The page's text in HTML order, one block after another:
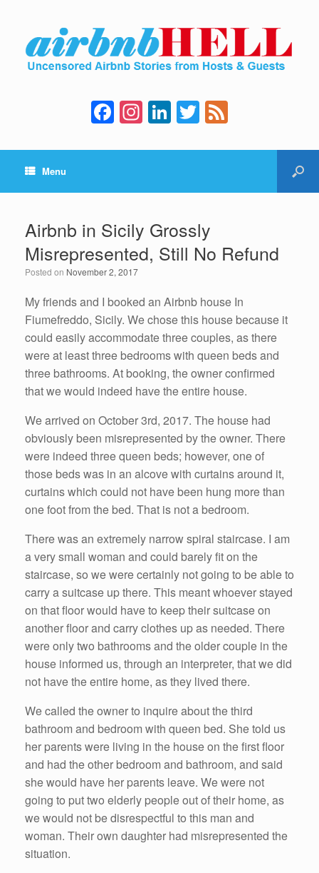
F
a
c
b
o
o
k
In
st
a
a
m
Li
n
k
dI
n
T
wi
tt e
Menu
Airbnb in Sicily Grossly
Misrepresented, Still No Refund
Posted on November 2, 2017
My friends and I booked an Airbnb house In
Fiumefreddo, Sicily. We chose this house because it
could easily accommodate three couples, as there
were at least three bedrooms with queen beds and
three bathrooms. At booking, the owner confirmed
that we would indeed have the entire house.
We arrived on October 3rd, 2017. The house had
obviously been misrepresented by the owner. There
were indeed three queen beds; however, one of
those beds was in an alcove with curtains around it,
curtains which could not have been hung more than
one foot from the bed. That is not a bedroom.
There was an extremely narrow spiral staircase. I am
a very small woman and could barely fit on the
staircase, so we were certainly not going to be able to
carry a suitcase up there. This meant whoever stayed
on that floor would have to keep their suitcase on
another floor and carry clothes up as needed. There
were only two bathrooms and the older couple in the
house informed us, through an interpreter, that we did
not have the entire home, as they lived there.
We called the owner to inquire about the third
bathroom and bedroom with queen bed. She told us
her parents were living in the house on the first floor
and had the other bedroom and bathroom, and said
she would have her parents leave. We were not
going to put two elderly people out of their home, as
we would not be disrespectful to this man and
woman. Their own daughter had misrepresented the
situation.